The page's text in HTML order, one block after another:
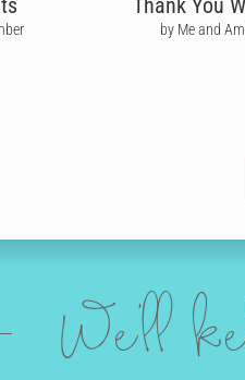
Thank You
by Me and
We'll